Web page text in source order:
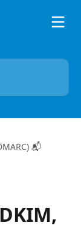
📬